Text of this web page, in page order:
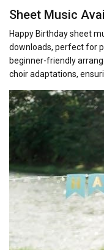
Sheet Music
Happy Birthday sheet
downloads, perfect for
beginner-friendly
choir adaptations,